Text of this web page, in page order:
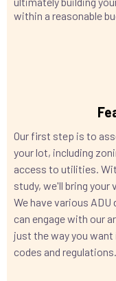
within a reasonable
Our first step is to
your lot, including
access to utilities.
study, we'll bring your
We have various
can engage with our
just the way you
codes and regulations.